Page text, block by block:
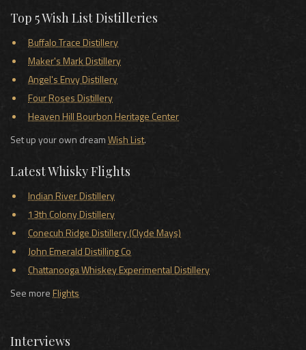
Top 5 Wish List Distilleries
Buffalo Trace Distillery
Maker's Mark Distillery
Angel's Envy Distillery
Four Roses Distillery
Heaven Hill Bourbon Heritage Center
Set up your own dreamWish List.
Latest Whisky Flights
Indian River Distillery
13th Colony Distillery
Conecuh Ridge Distillery (Clyde Mays)
John Emerald Distilling Co
Chattanooga Whiskey Experimental Distillery
See moreFlights
Interviews